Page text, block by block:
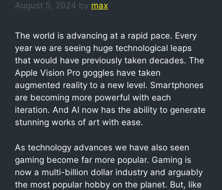
August 5, 2024 by max
The world is advancing at a rapid pace. Every
year we are seeing huge technological leaps
that would have previously taken decades. The
Apple Vision Pro goggles have taken
augmented reality to a new level. Smartphones
are becoming more powerful with each
iteration. And AI now has the ability to generate
stunning works of art with ease.
As technology advances we have also seen
gaming become far more popular. Gaming is
now a multi-billion dollar industry and arguably
the most popular hobby on the planet. But, like